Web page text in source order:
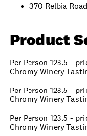
370 Relbia
Product
Per Person 123.5 -
Chromy Winery
Per Person 123.5 -
Chromy Winery
Per Person 123.5 -
Chromy Winery